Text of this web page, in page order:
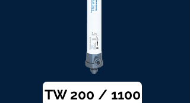
TW 200 / 1100